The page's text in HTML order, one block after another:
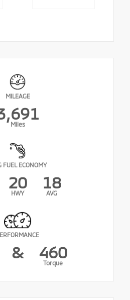
MILEAGE
Miles
FUEL ECONOMY
20
HWY
18
AVG
& 460
Torque